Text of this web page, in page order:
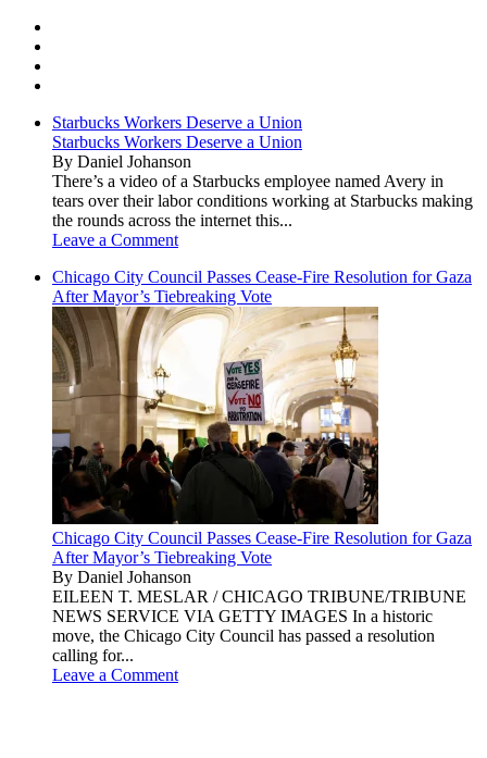
Starbucks Workers Deserve a Union
Starbucks Workers Deserve a Union
By Daniel Johanson
There’s a video of a Starbucks employee named Avery in
tears over their labor conditions working at Starbucks making
the rounds across the internet this...
Leave a Comment
Chicago City Council Passes Cease-Fire Resolution for Gaza
After Mayor’s Tiebreaking Vote
Chicago City Council Passes Cease-Fire Resolution for Gaza
After Mayor’s Tiebreaking Vote
By Daniel Johanson
EILEEN T. MESLAR / CHICAGO TRIBUNE/TRIBUNE
NEWS SERVICE VIA GETTY IMAGES In a historic
move, the Chicago City Council has passed a resolution
calling for...
Leave a Comment